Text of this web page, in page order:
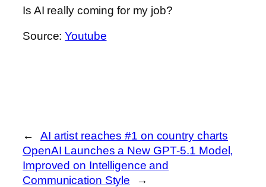
Is AI really coming for my job?
Source:Youtube
←
AI artist reaches #1 on country charts
OpenAI Launches a New GPT‑5.1 Model,
Improved on Intelligence and
Communication Style
→